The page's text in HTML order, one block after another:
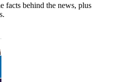
facts behind the news, plus